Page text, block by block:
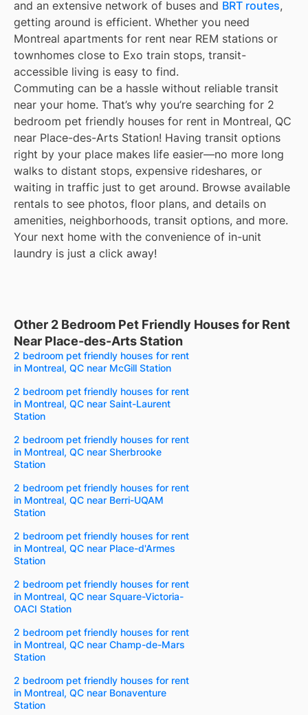
and an extensive network of buses and BRT routes,
getting around is efficient. Whether you need
Montreal apartments for rent near REM stations or
townhomes close to Exo train stops, transit-
accessible living is easy to find.
Commuting can be a hassle without reliable transit
near your home. That’s why you’re searching for 2
bedroom pet friendly houses for rent in Montreal, QC
near Place-des-Arts Station! Having transit options
right by your place makes life easier—no more long
walks to distant stops, expensive rideshares, or
waiting in traffic just to get around. Browse available
rentals to see photos, floor plans, and details on
amenities, neighborhoods, transit options, and more.
Your next home with the convenience of in-unit
laundry is just a click away!
Other 2 Bedroom Pet Friendly Houses for Rent
Near Place-des-Arts Station
2 bedroom pet friendly houses for rent
in Montreal, QC near McGill Station
2 bedroom pet friendly houses for rent
in Montreal, QC near Saint-Laurent
Station
2 bedroom pet friendly houses for rent
in Montreal, QC near Sherbrooke
Station
2 bedroom pet friendly houses for rent
in Montreal, QC near Berri-UQAM
Station
2 bedroom pet friendly houses for rent
in Montreal, QC near Place-d'Armes
Station
2 bedroom pet friendly houses for rent
in Montreal, QC near Square-Victoria-
OACI Station
2 bedroom pet friendly houses for rent
in Montreal, QC near Champ-de-Mars
Station
2 bedroom pet friendly houses for rent
in Montreal, QC near Bonaventure
Station